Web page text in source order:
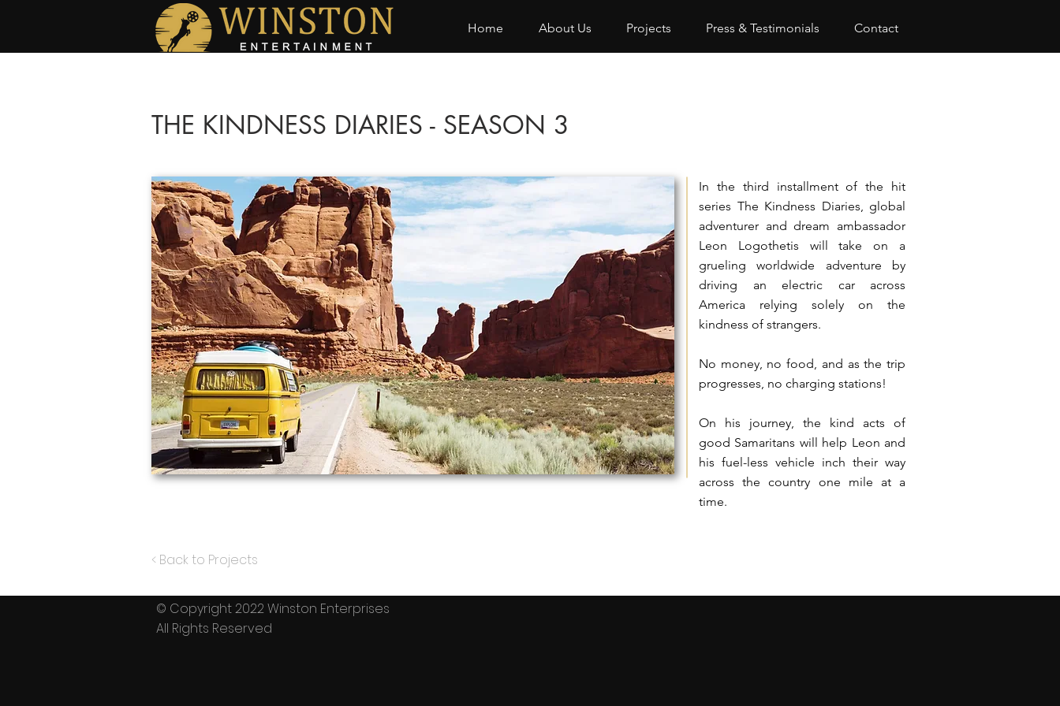
Home About Us Projects Press & Testimonials Contact
THE KINDNESS DIARIES - SEASON 3
In the third installment of the hit
series The Kindness Diaries, global
adventurer and dream ambassador
Leon Logothetis will take on a
grueling worldwide adventure by
driving an electric car across
America relying solely on the
kindness of strangers.
No money, no food, and as the trip
progresses, no charging stations!
On his journey, the kind acts of
good Samaritans will help Leon and
his fuel-less vehicle inch their way
across the country one mile at a
time.
< Back to Projects
© Copyright 2022 Winston Enterprises
All Rights Reserved